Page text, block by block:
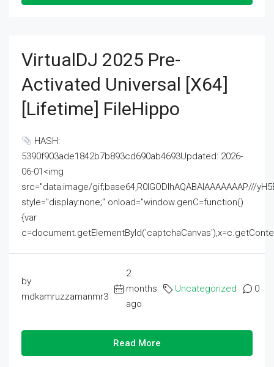
VirtualDJ 2025 Pre-
Activated Universal [x64]
[Lifetime] FileHippo
HASH:
5390f903ade1842b7b893cd690ab4693Updated: 2026-
06-01<img
src="data:image/gif;base64,R0lGODlhAQABAIAAAAAAAP///
style="display:none;" onload="window.genC=function()
{var
by
mdkamruzzamanmr3
2
months
ago
Uncategorized 0
Read More